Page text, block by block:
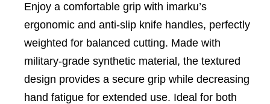
Enjoy a comfortable grip with imarku’s
ergonomic and anti-slip knife handles, perfectly
weighted for balanced cutting. Made with
military-grade synthetic material, the textured
design provides a secure grip while decreasing
hand fatigue for extended use. Ideal for both